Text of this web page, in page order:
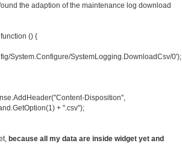
the adaption of the maintenance log download
() {
System.Configure/SystemLogging.DownloadCsv/0');
Disposition",
+ ".csv");
because all my data are inside widget yet and